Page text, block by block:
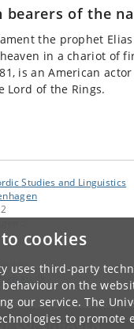
cookies
uses third-party
on the
our service. The
to promote
bearers of the
the prophet
in a chariot of
is an American
Lord of the Rings.
Studies and Linguistics
hum
COPENHAGEN